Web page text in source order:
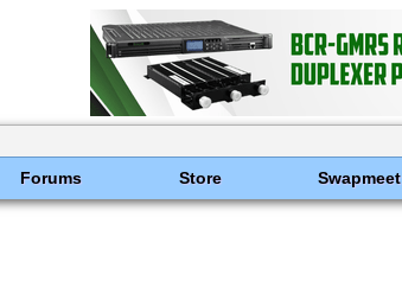
Forums Store Swapmeet